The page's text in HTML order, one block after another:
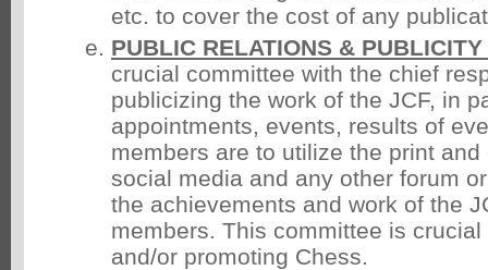
etc. to cover the cost of any
PUBLIC RELATIONS & PUBLICITY
crucial committee with the chief
publicizing the work of the JCF, in
appointments, events, results of
members are to utilize the print
social media and any other forum
the achievements and work of the
members. This committee is
and/or promoting Chess.